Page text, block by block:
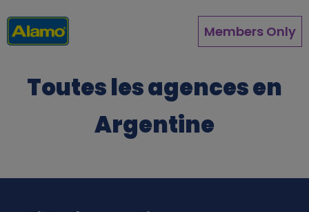
au
contenu
Members Only
Toutes les agences en
Argentine